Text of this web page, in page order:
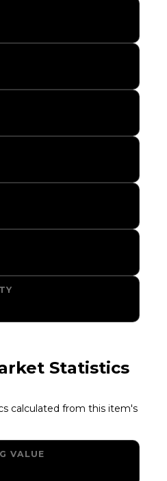
Statistics
calculated from this item's
VALUE